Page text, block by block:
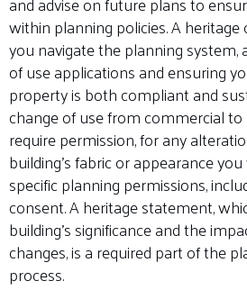
within planning policies. A
you navigate the planning system,
of use applications and ensuring
property is both compliant and
change of use from commercial
require permission, for any
building’s fabric or appearance
specific planning permissions,
consent. A heritage statement,
building’s significance and the
changes, is a required part of the
process.